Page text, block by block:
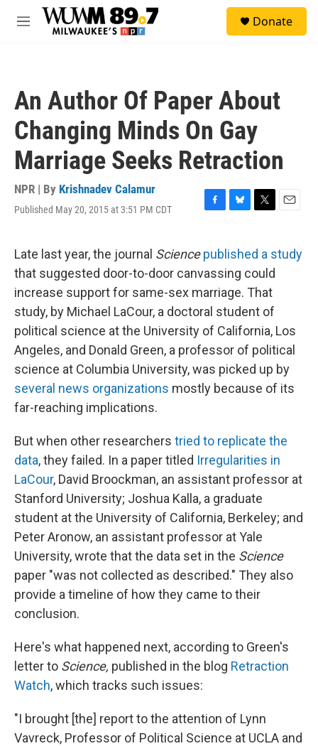
Skip to main content
M
Donate
An Author Of Paper About
Changing Minds On Gay
Marriage Seeks Retraction
NPR | By Krishnadev Calamur
Published May 20, 2015 at 3:51 PM CDT
F
e
b
o
o
k
B
e
s
k
y
T
t
t
e
r
E
i
Late last year, the journal Science published a study
that suggested door-to-door canvassing could
increase support for same-sex marriage. That
study, by Michael LaCour, a doctoral student of
political science at the University of California, Los
Angeles, and Donald Green, a professor of political
science at Columbia University, was picked up by
several news organizations mostly because of its
far-reaching implications.
But when other researchers tried to replicate the
data, they failed. In a paper titled Irregularities in
LaCour, David Broockman, an assistant professor at
Stanford University; Joshua Kalla, a graduate
student at the University of California, Berkeley; and
Peter Aronow, an assistant professor at Yale
University, wrote that the data set in the Science
paper "was not collected as described." They also
provide a timeline of how they came to their
conclusion.
Here's what happened next, according to Green's
letter to Science, published in the blog Retraction
Watch, which tracks such issues:
"I brought [the] report to the attention of Lynn
Vavreck, Professor of Political Science at UCLA and